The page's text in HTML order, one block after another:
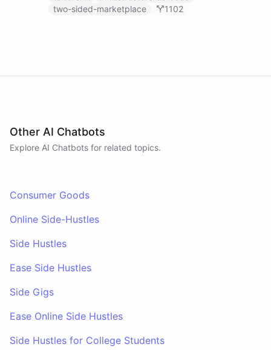
and a Client Partner that works for hiring
two-sided-marketplace
1102
Other AI Chatbots
Explore AI Chatbots for related topics.
Consumer Goods
Online Side-Hustles
Side Hustles
Ease Side Hustles
Side Gigs
Ease Online Side Hustles
Side Hustles for College Students